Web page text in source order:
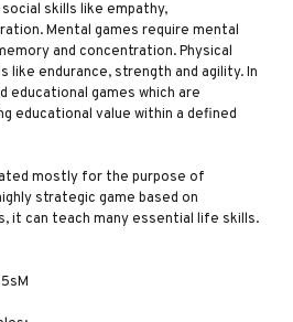
skills like empathy,
Mental games require mental
and concentration. Physical
like endurance, strength and agility. In
educational games which are
educational value within a defined
mostly for the purpose of
strategic game based on
it can teach many essential life skills.